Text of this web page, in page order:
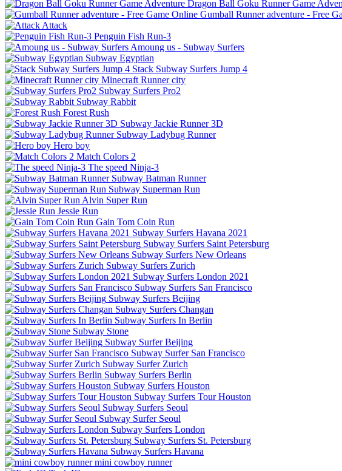
Dragon Ball Goku Runner Game
Gumball Runner adventure - Free
Attack
Penguin Fish Run-3
Amoung us - Subway Surfers
Subway Egyptian
Stack Subway Surfers Jump 4
Minecraft Runner city
Subway Surfers Pro2
Subway Rabbit
Forest Rush
Subway Jackie Runner 3D
Subway Ladybug Runner
Hero boy
Match Colors 2
The speed Ninja-3
Subway Batman Runner
Subway Superman Run
Alvin Super Run
Jessie Run
Gain Tom Coin Run
Subway Surfers Havana 2021
Subway Surfers Saint Petersburg
Subway Surfers New Orleans
Subway Surfers Zurich
Subway Surfers London 2021
Subway Surfers San Francisco
Subway Surfers Beijing
Subway Surfers Changan
Subway Surfers In Berlin
Subway Stone
Subway Surfer Beijing
Subway Surfer San Francisco
Subway Surfer Zurich
Subway Surfers Berlin
Subway Surfers Houston
Subway Surfers Tour Houston
Subway Surfers Seoul
Subway Surfer Seoul
Subway Surfers London
Subway Surfers St. Petersburg
Subway Surfers Havana
mini cowboy runner